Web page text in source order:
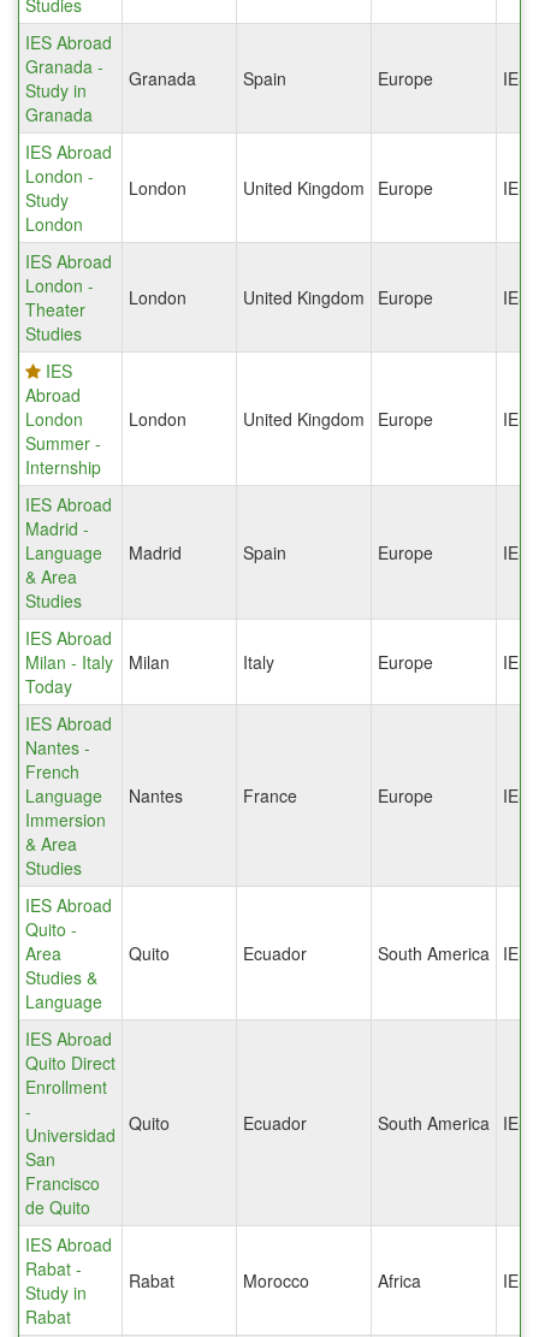
Studies
IES Abroad
Granada -
Study in
Granada
Granada Spain Europe IES
IES Abroad
London -
Study
London
London United Kingdom Europe IES
IES Abroad
London -
Theater
Studies
London United Kingdom Europe IES
IES
Abroad
London
Summer -
Internship
London United Kingdom Europe IES
IES Abroad
Madrid -
Language
& Area
Studies
Madrid Spain Europe IES
IES Abroad
Milan - Italy
Today
Milan Italy Europe IES
IES Abroad
Nantes -
French
Language
Immersion
& Area
Studies
Nantes France Europe IES
IES Abroad
Quito -
Area
Studies &
Language
Quito Ecuador South America IES
IES Abroad
Quito Direct
Enrollment
-
Universidad
San
Francisco
de Quito
Quito Ecuador South America IES
IES Abroad
Rabat -
Study in
Rabat
Rabat Morocco Africa IES